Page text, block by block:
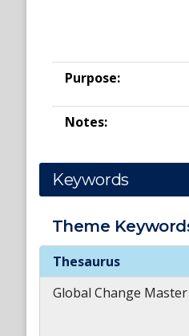
Purpose:
Notes:
Keywords
Theme
Theme
Thesaurus
Global Change